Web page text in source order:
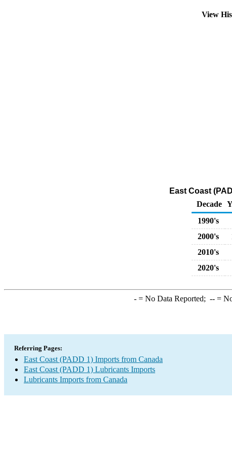
View
East Coast
Decade
1990's
2000's
2010's
2020's
-= No Data Reported; --=
Referring Pages:
East Coast (PADD 1) Imports from Canada
East Coast (PADD 1) Lubricants Imports
Lubricants Imports from Canada